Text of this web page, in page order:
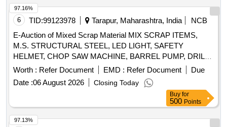
6 TID:99123978 Tarapur, Maharashtra, India
NCB
E-Auction of Mixed Scrap Material MIX SCRAP ITEMS,
M.S. STRUCTURAL STEEL, LED LIGHT, SAFETY
HELMET, CHOP SAW MACHINE, BARREL PUMP, DRILL
MACHINE, WHEEL BARROW, GRINDING MACHINE,
ELECTRODES, SAFETY BELTS, CIRCULAR SAW,
WATER TANK, ARMATURE, CEILING FAN, INDUSTRIAL
Worth : Refer Document EMD : Refer Document
Due
Date :06 August 2026 Closing Today
97.16%
Buy for
500 Points
97.13%